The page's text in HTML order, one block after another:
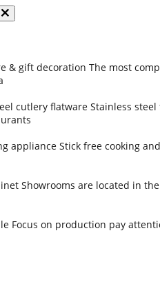
& gift decoration The most
cutlery flatware Stainless
appliance Stick free cooking
Showrooms are located in
Focus on production pay